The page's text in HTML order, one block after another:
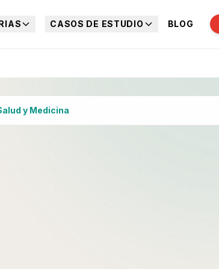
CASOS DE ESTUDIO BLOG
y Medicina